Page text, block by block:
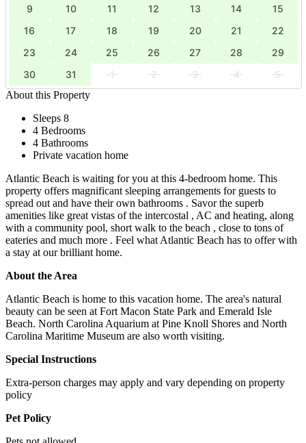
9
10 11 12 13 14
15
16
17 18 19 20 21
22
23
24 25 26 27 28
29
30
31 1 2 3 4
5
About this Property
Sleeps 8
4 Bedrooms
4 Bathrooms
Private vacation home
Atlantic Beach is waiting for you at this 4-bedroom home. This
property offers magnificant sleeping arrangements for guests to
spread out and have their own bathrooms . Savor the superb
amenities like great vistas of the intercostal , AC and heating, along
with a community pool, short walk to the beach , close to tons of
eateries and much more . Feel what Atlantic Beach has to offer with
a stay at our brilliant home.
About the Area
Atlantic Beach is home to this vacation home. The area's natural
beauty can be seen at Fort Macon State Park and Emerald Isle
Beach. North Carolina Aquarium at Pine Knoll Shores and North
Carolina Maritime Museum are also worth visiting.
Special Instructions
Extra-person charges may apply and vary depending on property
policy
Pet Policy